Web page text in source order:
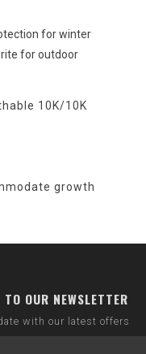
for winter
for outdoor
10K/10K
growth
OUR NEWSLETTER
with our latest offers